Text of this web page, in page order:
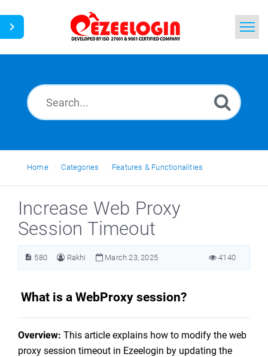
News
Home Categories Features & Functionalities
Increase Web Proxy
Session Timeout
580 Rakhi March 23, 2025 4140
What is a WebProxy session?
Overview: This article explains how to modify the web
proxy session timeout in Ezeelogin by updating the